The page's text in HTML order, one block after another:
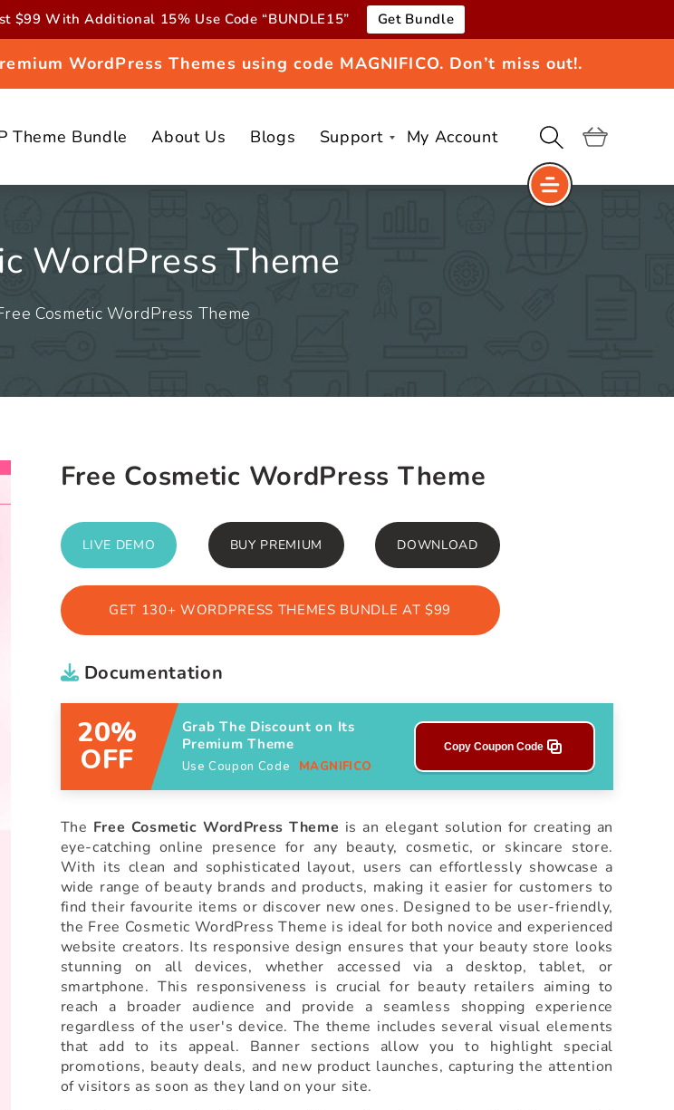
$99 With Additional 15% Use Code “BUNDLE15” Get Bundle
WordPress Themes using code MAGNIFICO. Don’t miss out!.
Theme Bundle About Us Blogs Support My Account Cart
WordPress Theme
Cosmetic WordPress Theme
Free Cosmetic WordPress Theme
LIVE DEMO BUY PREMIUM DOWNLOAD
GET 130+ WORDPRESS THEMES BUNDLE AT $99
Documentation
20%
OFF
Grab The Discount on Its
Premium Theme
Use Coupon Code MAGNIFICO
Copy Coupon Code
The Free Cosmetic WordPress Theme is an elegant solution for creating an
eye-catching online presence for any beauty, cosmetic, or skincare store.
With its clean and sophisticated layout, users can effortlessly showcase a
wide range of beauty brands and products, making it easier for customers to
find their favourite items or discover new ones. Designed to be user-friendly,
the Free Cosmetic WordPress Theme is ideal for both novice and experienced
website creators. Its responsive design ensures that your beauty store looks
stunning on all devices, whether accessed via a desktop, tablet, or
smartphone. This responsiveness is crucial for beauty retailers aiming to
reach a broader audience and provide a seamless shopping experience
regardless of the user's device. The theme includes several visual elements
that add to its appeal. Banner sections allow you to highlight special
promotions, beauty deals, and new product launches, capturing the attention
of visitors as soon as they land on your site.